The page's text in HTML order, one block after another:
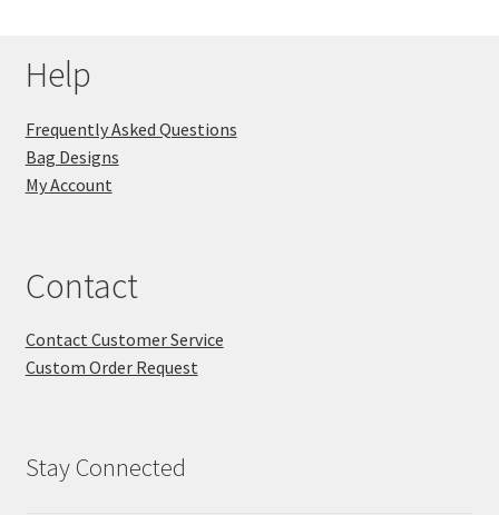
Help
Frequently Asked Questions
Bag Designs
My Account
Contact
Contact Customer Service
Custom Order Request
Stay Connected